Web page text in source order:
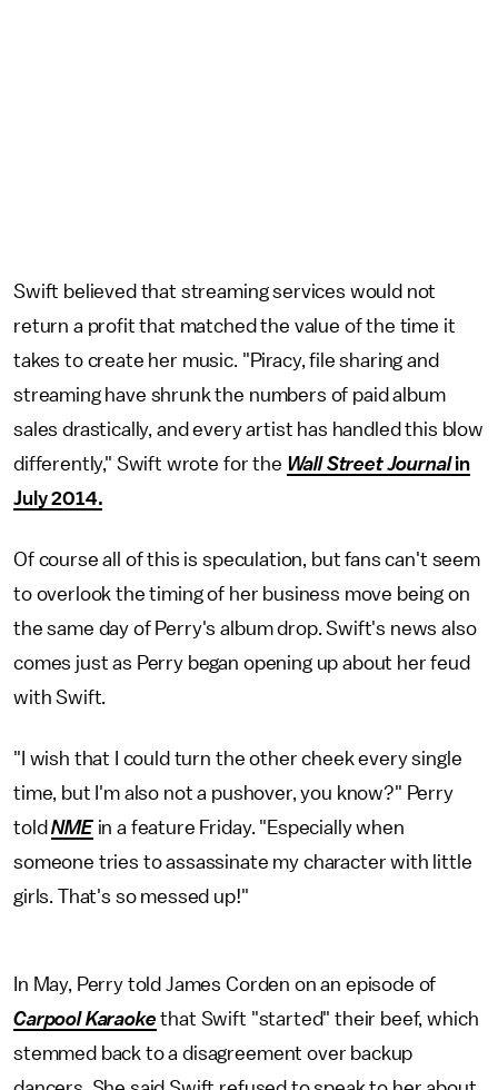
Swift believed that streaming services would not
return a profit that matched the value of the time it
takes to create her music. "Piracy, file sharing and
streaming have shrunk the numbers of paid album
sales drastically, and every artist has handled this blow
differently," Swift wrote for the Wall Street Journalin
July 2014.
Of course all of this is speculation, but fans can't seem
to overlook the timing of her business move being on
the same day of Perry's album drop. Swift's news also
comes just as Perry began opening up about her feud
with Swift.
"I wish that I could turn the other cheek every single
time, but I'm also not a pushover, you know?" Perry
toldNMEin a feature Friday. "Especially when
someone tries to assassinate my character with little
girls. That's so messed up!"
In May, Perry told James Corden on an episode of
Carpool Karaoke that Swift "started" their beef, which
stemmed back to a disagreement over backup